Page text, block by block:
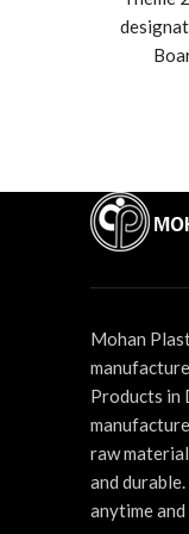
Mohan
Products in
raw
and
anytime